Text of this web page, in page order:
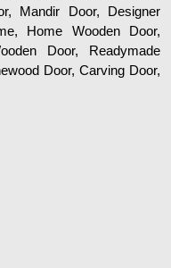
Mandir Door, Designer
Home Wooden Door,
Door, Readymade
Door, Carving Door,